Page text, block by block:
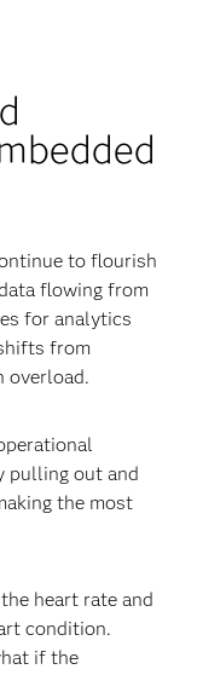
to flourish
flowing from
for analytics
from
overload.
pulling out and
the most
heart rate and
condition.
if the